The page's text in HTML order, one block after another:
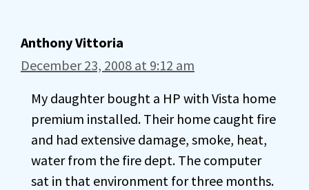
Anthony Vittoria
December 23, 2008 at 9:12 am
My daughter bought a HP with Vista home
premium installed. Their home caught fire
and had extensive damage, smoke, heat,
water from the fire dept. The computer
sat in that environment for three months.